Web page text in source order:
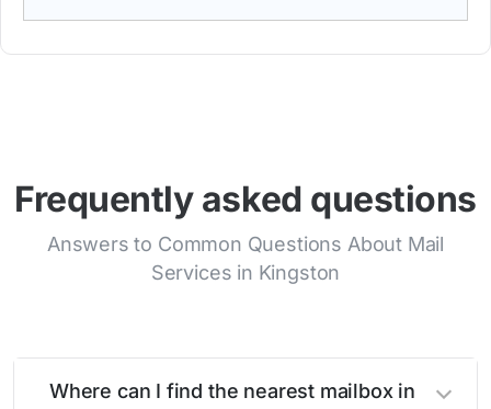
Frequently asked questions
Answers to Common Questions About Mail
Services in Kingston
Where can I find the nearest mailbox in